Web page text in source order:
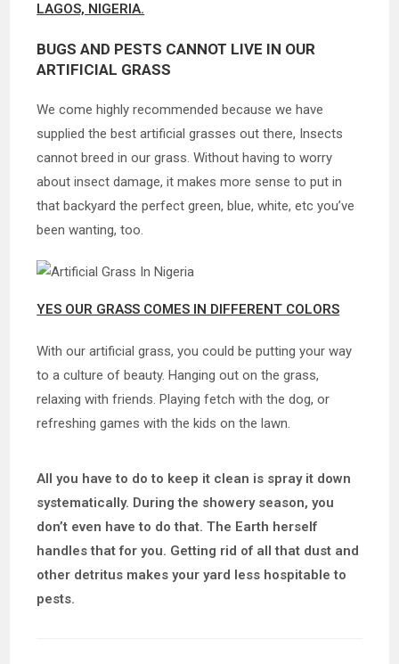
LAGOS, NIGERIA.
BUGS AND PESTS CANNOT LIVE IN OUR
ARTIFICIAL GRASS
We come highly recommended because we have
supplied the best artificial grasses out there, Insects
cannot breed in our grass. Without having to worry
about insect damage, it makes more sense to put in
that backyard the perfect green, blue, white, etc you’ve
been wanting, too.
YES OUR GRASS COMES IN DIFFERENT COLORS
With our artificial grass, you could be putting your way
to a culture of beauty. Hanging out on the grass,
relaxing with friends. Playing fetch with the dog, or
refreshing games with the kids on the lawn.
All you have to do to keep it clean is spray it down
systematically. During the showery season, you
don’t even have to do that. The Earth herself
handles that for you. Getting rid of all that dust and
other detritus makes your yard less hospitable to
pests.